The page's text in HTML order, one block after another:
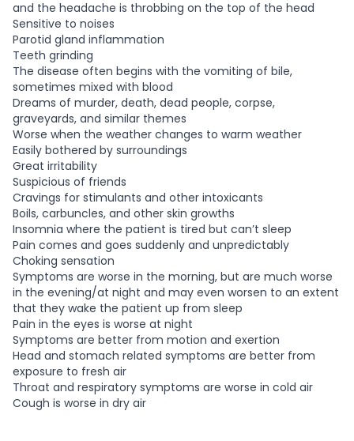
and the headache is throbbing on the top of the head
Sensitive to noises
Parotid gland inflammation
Teeth grinding
The disease often begins with the vomiting of bile,
sometimes mixed with blood
Dreams of murder, death, dead people, corpse,
graveyards, and similar themes
Worse when the weather changes to warm weather
Easily bothered by surroundings
Great irritability
Suspicious of friends
Cravings for stimulants and other intoxicants
Boils, carbuncles, and other skin growths
Insomnia where the patient is tired but can’t sleep
Pain comes and goes suddenly and unpredictably
Choking sensation
Symptoms are worse in the morning, but are much worse
in the evening/at night and may even worsen to an extent
that they wake the patient up from sleep
Pain in the eyes is worse at night
Symptoms are better from motion and exertion
Head and stomach related symptoms are better from
exposure to fresh air
Throat and respiratory symptoms are worse in cold air
Cough is worse in dry air